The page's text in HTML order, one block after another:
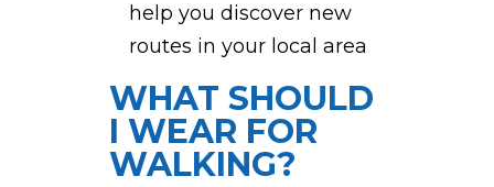
help you discover new
routes in your local area
WHAT SHOULD
I WEAR FOR
WALKING?